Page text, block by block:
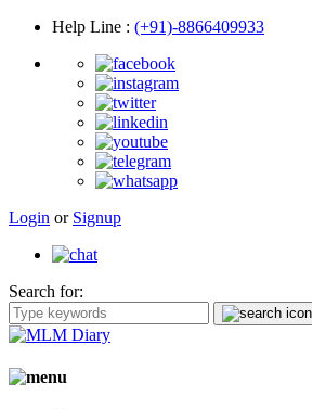
Help Line : (+91)-8866409933
Login or Signup
Search for: